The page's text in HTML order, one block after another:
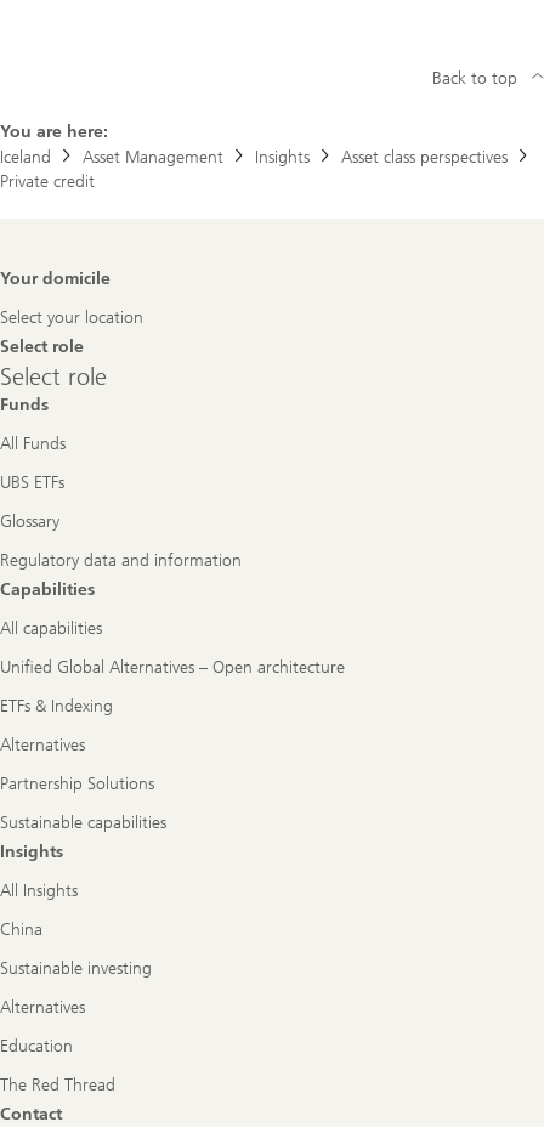
You are here:
Iceland
Asset Management Insights
Asset class perspectives
Private credit
Back to top
Footer
Your domicile
Select your location
Select role
Select
role
Select role
Funds
All Funds
UBS ETFs
Glossary
Regulatory data and information
Capabilities
All capabilities
Unified Global Alternatives – Open architecture
ETFs & Indexing
Alternatives
Partnership Solutions
Sustainable capabilities
Insights
All Insights
China
Sustainable investing
Alternatives
Education
The Red Thread
Contact